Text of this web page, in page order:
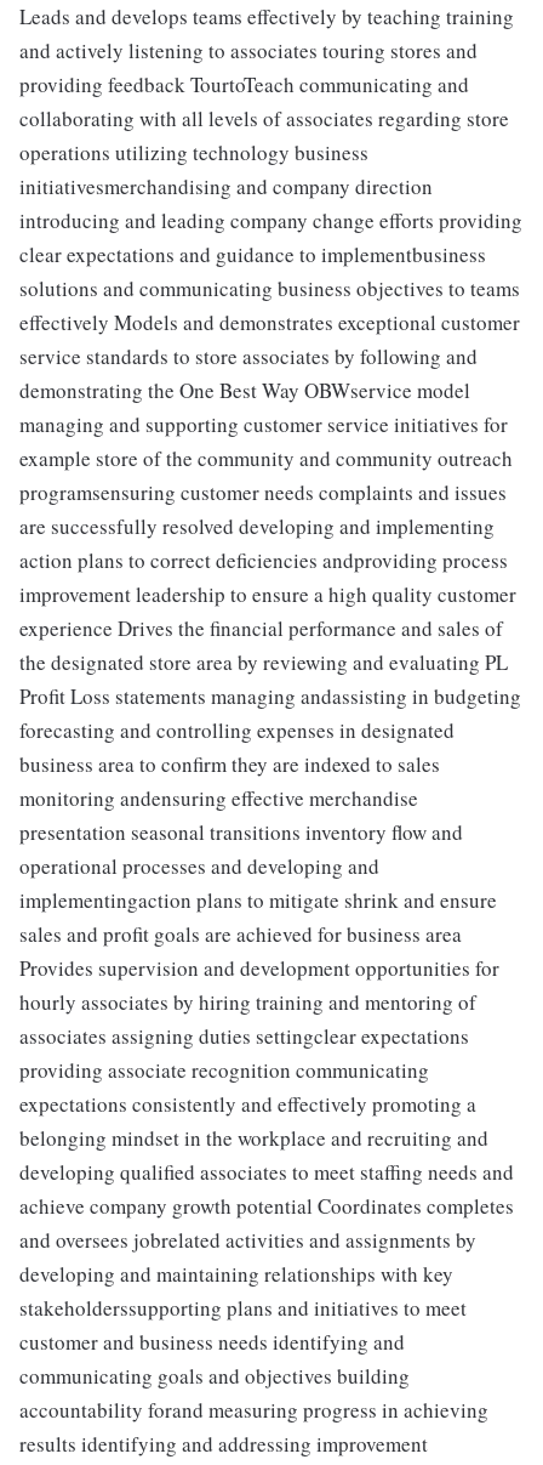
Leads and develops teams effectively by teaching training
and actively listening to associates touring stores and
providing feedback TourtoTeach communicating and
collaborating with all levels of associates regarding store
operations utilizing technology business
initiativesmerchandising and company direction
introducing and leading company change efforts providing
clear expectations and guidance to implementbusiness
solutions and communicating business objectives to teams
effectively Models and demonstrates exceptional customer
service standards to store associates by following and
demonstrating the One Best Way OBWservice model
managing and supporting customer service initiatives for
example store of the community and community outreach
programsensuring customer needs complaints and issues
are successfully resolved developing and implementing
action plans to correct deficiencies andproviding process
improvement leadership to ensure a high quality customer
experience Drives the financial performance and sales of
the designated store area by reviewing and evaluating PL
Profit Loss statements managing andassisting in budgeting
forecasting and controlling expenses in designated
business area to confirm they are indexed to sales
monitoring andensuring effective merchandise
presentation seasonal transitions inventory flow and
operational processes and developing and
implementingaction plans to mitigate shrink and ensure
sales and profit goals are achieved for business area
Provides supervision and development opportunities for
hourly associates by hiring training and mentoring of
associates assigning duties settingclear expectations
providing associate recognition communicating
expectations consistently and effectively promoting a
belonging mindset in the workplace and recruiting and
developing qualified associates to meet staffing needs and
achieve company growth potential Coordinates completes
and oversees jobrelated activities and assignments by
developing and maintaining relationships with key
stakeholderssupporting plans and initiatives to meet
customer and business needs identifying and
communicating goals and objectives building
accountability forand measuring progress in achieving
results identifying and addressing improvement